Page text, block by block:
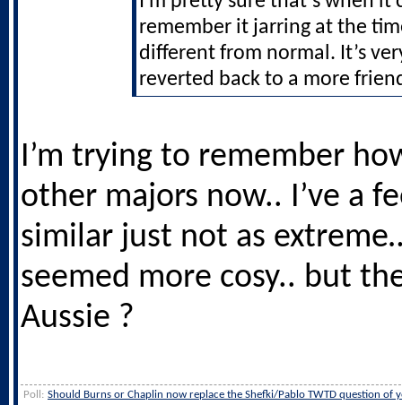
remember it jarring at the
different from normal. It’s
reverted back to a more
I’m trying to remember
other majors now.. I’ve a
similar just not as
seemed more cosy.. but
Aussie ?
Poll: Should Burns or Chaplin now replace the Shefki/Pablo TWTD question of